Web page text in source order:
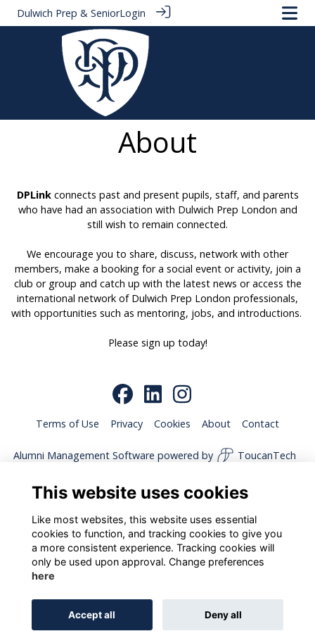
Dulwich Prep & SeniorLogin
About
DPLinkconnects past and present pupils, staff, and parents
who have had an association with Dulwich Prep London and
still wish to remain connected.
We encourage you to share, discuss, network with other
members, make a booking for a social event or activity, join a
club or group and catch up with the latest news or access the
international network of Dulwich Prep London professionals,
with opportunities such as mentoring, jobs, and introductions.
Please sign up today!
Terms of Use Privacy Cookies About Contact
Alumni Management Software powered by ToucanTech
This website uses cookies
Like most websites, this website uses essential
cookies to function, and tracking cookies to give you
a more consistent experience. Tracking cookies will
only be used upon approval. Change preferences
here
Accept all Deny all